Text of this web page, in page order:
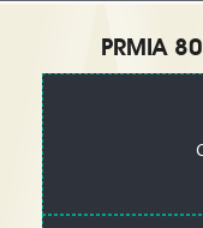
PRMIA